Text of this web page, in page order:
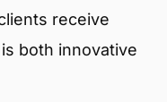
receive
both innovative